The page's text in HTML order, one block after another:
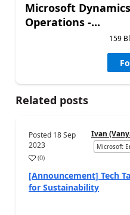
Microsoft
Operations -...
159
Related posts
Posted 18 Sep
2023
Ivan
Microsoft
(0)
[Announcement] Tech
for Sustainability